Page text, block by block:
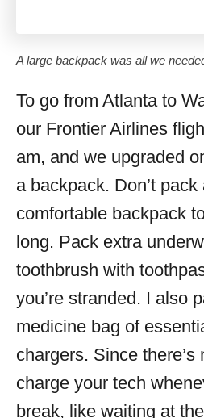
A large backpack was all we
To go from Atlanta to
our Frontier Airlines
am, and we upgraded
a backpack. Don’t
comfortable backpack
long. Pack extra
toothbrush with
you’re stranded. I also
medicine bag of
chargers. Since there’s
charge your tech
break, like waiting at